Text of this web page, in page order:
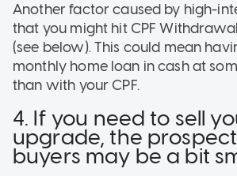
Another factor caused by high-
that you might hit CPF
(see below). This could mean
monthly home loan in cash at
than with your CPF.
4. If you need to sell
upgrade, the
buyers may be a bit